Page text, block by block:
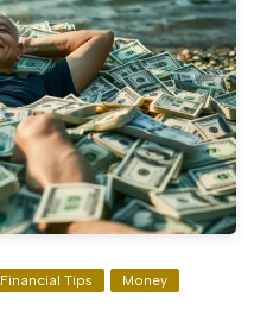
Financial Tips Money